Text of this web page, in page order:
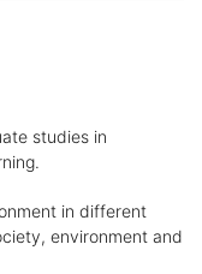
studies in
in different
environment and